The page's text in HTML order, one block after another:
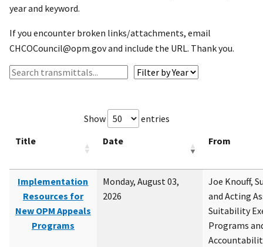
year and keyword.
If you encounter broken links/attachments, email
CHCOCouncil@opm.gov and include the URL. Thank you.
Show
entries
Title
Date From
Implementation
Resources for
New OPM Appeals
Programs
Monday, August 03,
2026
Joe Knouff,
and Acting
Suitability
Programs